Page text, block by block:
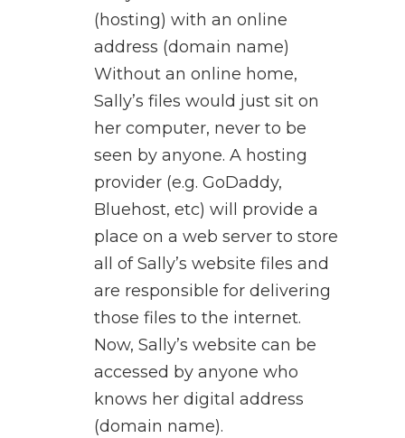
(hosting) with an online
address (domain name)
Without an online home,
Sally’s files would just sit on
her computer, never to be
seen by anyone. A hosting
provider (e.g. GoDaddy,
Bluehost, etc) will provide a
place on a web server to store
all of Sally’s website files and
are responsible for delivering
those files to the internet.
Now, Sally’s website can be
accessed by anyone who
knows her digital address
(domain name).